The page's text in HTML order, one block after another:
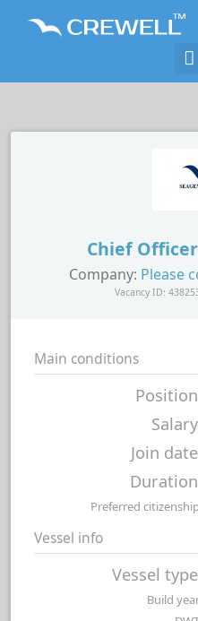
Chief Officer
Company: Please
Vacancy ID:
Main conditions
Join
Preferred
Vessel info
Vessel
Build